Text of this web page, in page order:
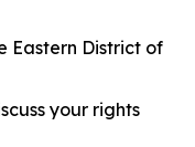
Eastern District of
your rights